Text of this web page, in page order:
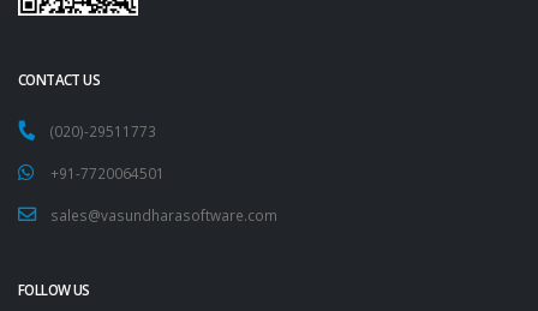
CONTACT US
(020)-29511773
+91-7720064501
sales@vasundharasoftware.com
FOLLOW US